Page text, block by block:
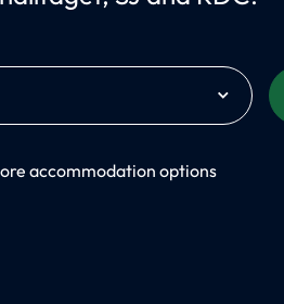
accommodation options